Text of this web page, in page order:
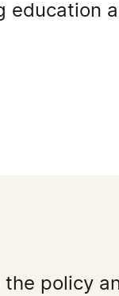
education
policy